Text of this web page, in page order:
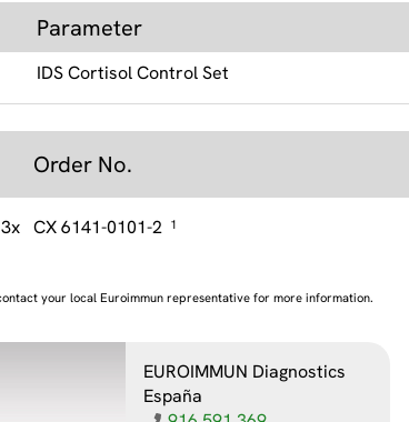
Parameter
IDS Cortisol Control Set
Order No.
CX 6141-0101-2 1
your local Euroimmun representative for more information.
EUROIMMUN Diagnostics
España